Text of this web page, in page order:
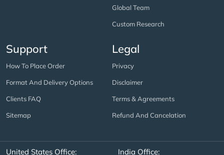
Global Team
Custom Research
Support
How To Place Order
Format And Delivery Options
Clients FAQ
Sitemap
Legal
Privacy
Disclaimer
Terms & Agreements
Refund And Cancelation
United States Office:
India Office: